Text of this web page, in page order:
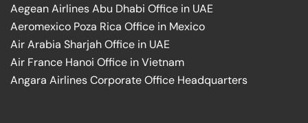
Aegean Airlines Abu Dhabi Office in UAE
Aeromexico Poza Rica Office in Mexico
Air Arabia Sharjah Office in UAE
Air France Hanoi Office in Vietnam
Angara Airlines Corporate Office Headquarters